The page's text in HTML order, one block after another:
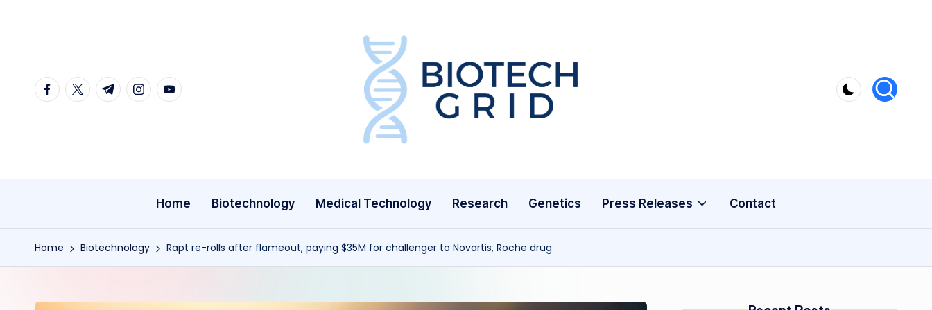
content
facebook.com
twitter.com
t.me instagram.com
youtube.com
B
c
Home Biotechnology Medical Technology Research Genetics Press Releases Contact
Home Biotechnology Rapt re-rolls after flameout, paying $35M for challenger to Novartis, Roche drug